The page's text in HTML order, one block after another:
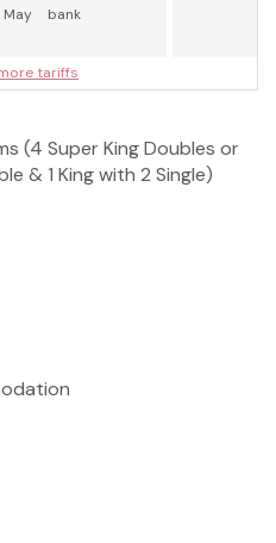
bank
tariffs
(4 Super King Doubles or
& 1 King with 2 Single)